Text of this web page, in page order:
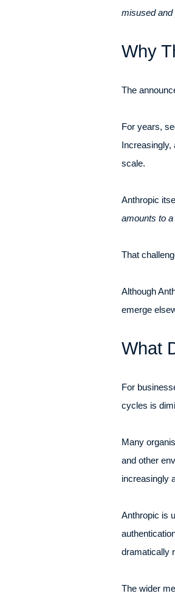
misused and
Why
The
For years,
Increasingly,
scale.
Anthropic
amounts to
That
Although
emerge
What
For
cycles is
Many
and other
increasingly
Anthropic is
dramatically
The wider